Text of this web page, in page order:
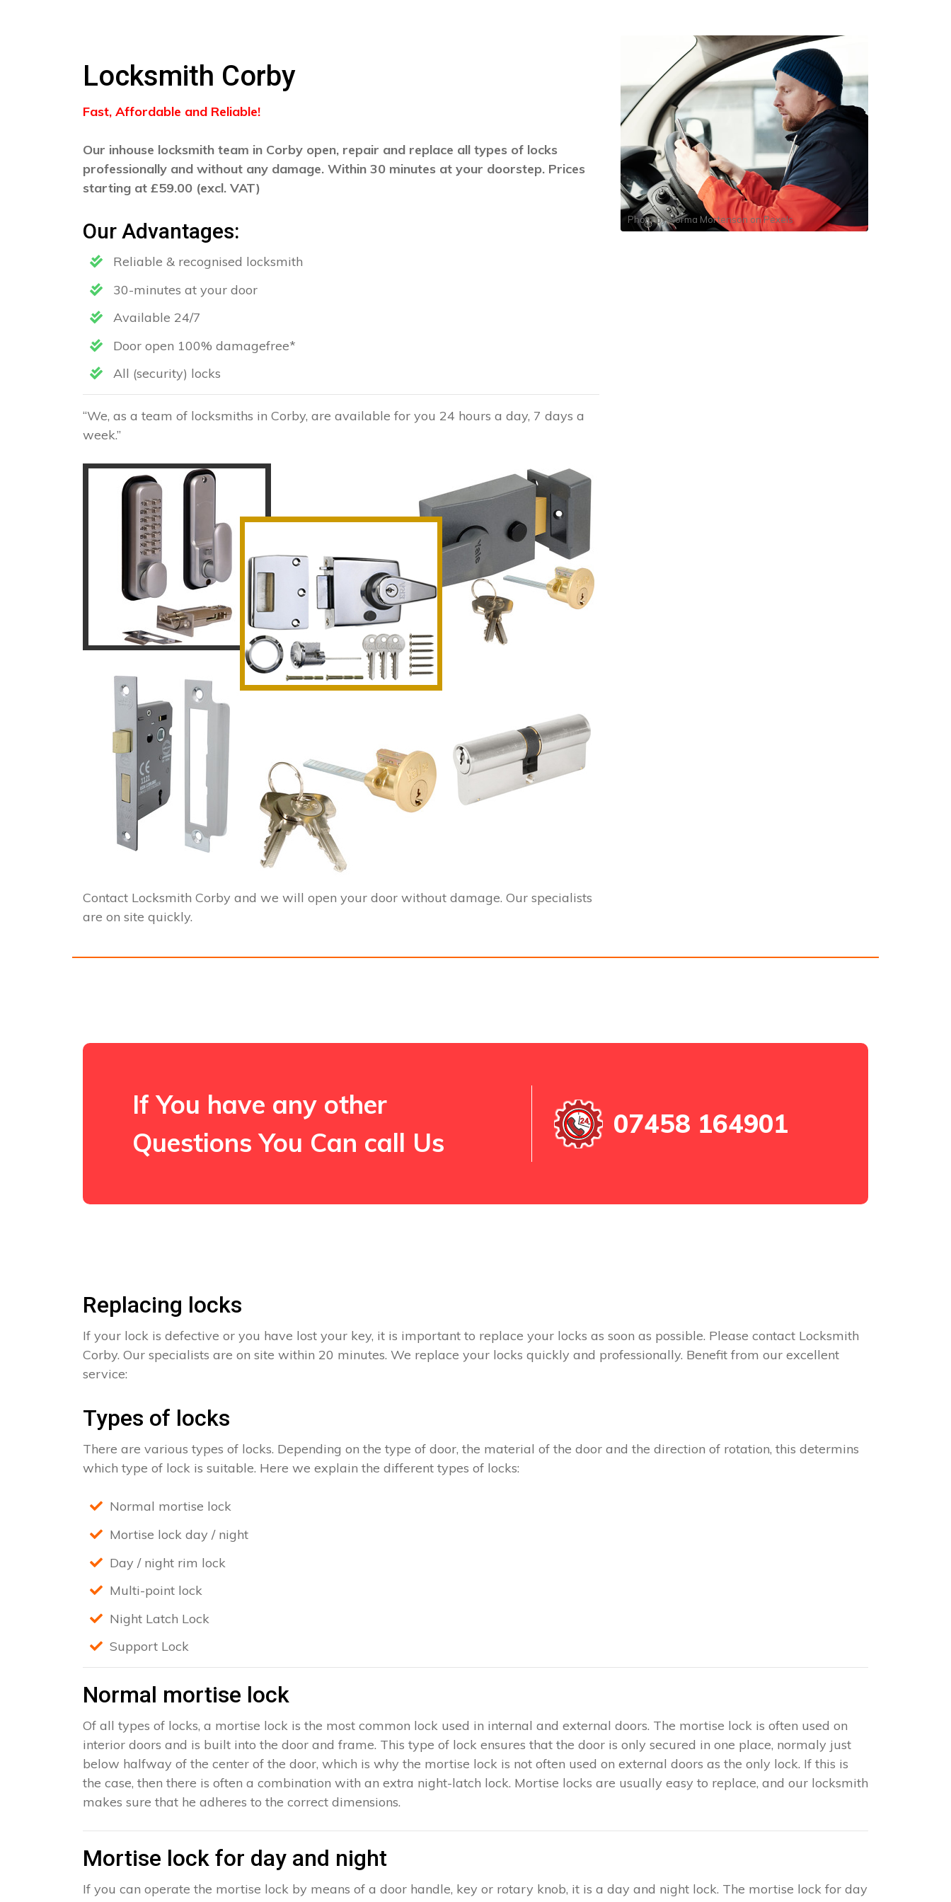
Locksmith Corby
Fast, Affordable and Reliable!
Our inhouse locksmith team in Corby open, repair and replace all types of locks
professionally and without any damage. Within 30 minutes at your doorstep. Prices
starting at £59.00 (excl. VAT)
Our Advantages:
Reliable & recognised locksmith
30-minutes at your door
Available 24/7
Door open 100% damagefree*
All (security) locks
“We, as a team of locksmiths in Corby, are available for you 24 hours a day, 7 days a
week.”
Contact Locksmith Corby and we will open your door without damage. Our specialists
are on site quickly.
Photo byNorma Mortenson onPexels
If You have any other
Questions You Can call Us
07458 164901
Replacing locks
If your lock is defective or you have lost your key, it is important to replace your locks as soon as possible. Please contact Locksmith
Corby. Our specialists are on site within 20 minutes. We replace your locks quickly and professionally. Benefit from our excellent
service:
Types of locks
There are various types of locks. Depending on the type of door, the material of the door and the direction of rotation, this determins
which type of lock is suitable. Here we explain the different types of locks:
Normal mortise lock
Mortise lock day / night
Day / night rim lock
Multi-point lock
Night Latch Lock
Support Lock
Normal mortise lock
Of all types of locks, a mortise lock is the most common lock used in internal and external doors. The mortise lock is often used on
interior doors and is built into the door and frame. This type of lock ensures that the door is only secured in one place, normaly just
below halfway of the center of the door, which is why the mortise lock is not often used on external doors as the only lock. If this is
the case, then there is often a combination with an extra night-latch lock. Mortise locks are usually easy to replace, and our locksmith
makes sure that he adheres to the correct dimensions.
Mortise lock for day and night
If you can operate the mortise lock by means of a door handle, key or rotary knob, it is a day and night lock. The mortise lock for day